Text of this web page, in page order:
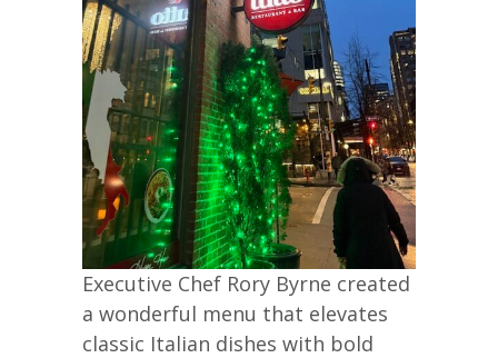
Executive Chef Rory Byrne created
a wonderful menu that elevates
classic Italian dishes with bold